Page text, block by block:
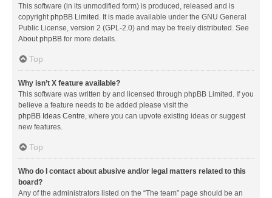
This software (in its unmodified form) is produced, released and is
copyrightphpBB Limited. It is made available under the GNU General
Public License, version 2 (GPL-2.0) and may be freely distributed. See
About phpBB for more details.
Top
Why isn’t X feature available?
This software was written by and licensed through phpBB Limited. If you
believe a feature needs to be added please visit the
phpBB Ideas Centre, where you can upvote existing ideas or suggest
new features.
Top
Who do I contact about abusive and/or legal matters related to this
board?
Any of the administrators listed on the “The team” page should be an